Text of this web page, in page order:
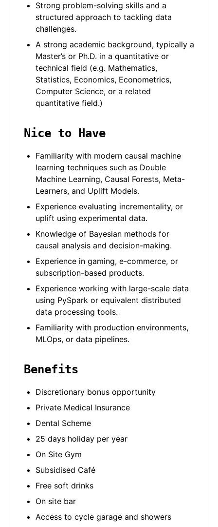
Strong problem-solving skills and a
structured approach to tackling data
challenges.
A strong academic background, typically a
Master’s or Ph.D. in a quantitative or
technical field (e.g. Mathematics,
Statistics, Economics, Econometrics,
Computer Science, or a related
quantitative field.)
Nice to Have
Familiarity with modern causal machine
learning techniques such as Double
Machine Learning, Causal Forests, Meta-
Learners, and Uplift Models.
Experience evaluating incrementality, or
uplift using experimental data.
Knowledge of Bayesian methods for
causal analysis and decision-making.
Experience in gaming, e-commerce, or
subscription-based products.
Experience working with large-scale data
using PySpark or equivalent distributed
data processing tools.
Familiarity with production environments,
MLOps, or data pipelines.
Benefits
Discretionary bonus opportunity
Private Medical Insurance
Dental Scheme
25 days holiday per year
On Site Gym
Subsidised Café
Free soft drinks
On site bar
Access to cycle garage and showers